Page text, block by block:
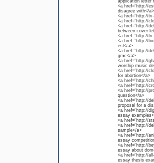
application letter
<a href="http://
disagree with</a>
<a href="http://
<a href="http://
<a href="http://
between cover
<a href="http://
<a href="http://
esl</a>
<a href="http://
gmc</a>
<a href="http://
worship music
<a href="http://
for abortion</a>
<a href="http://
<a href="http://
<a href="http://
question</a>
<a href="http://
proposal for a
<a href="http://
essay
<a href="http://
<a href="http://
sample</a>
<a href="http://
essay
<a href="http://
essay about
<a href="http://
essay thesis